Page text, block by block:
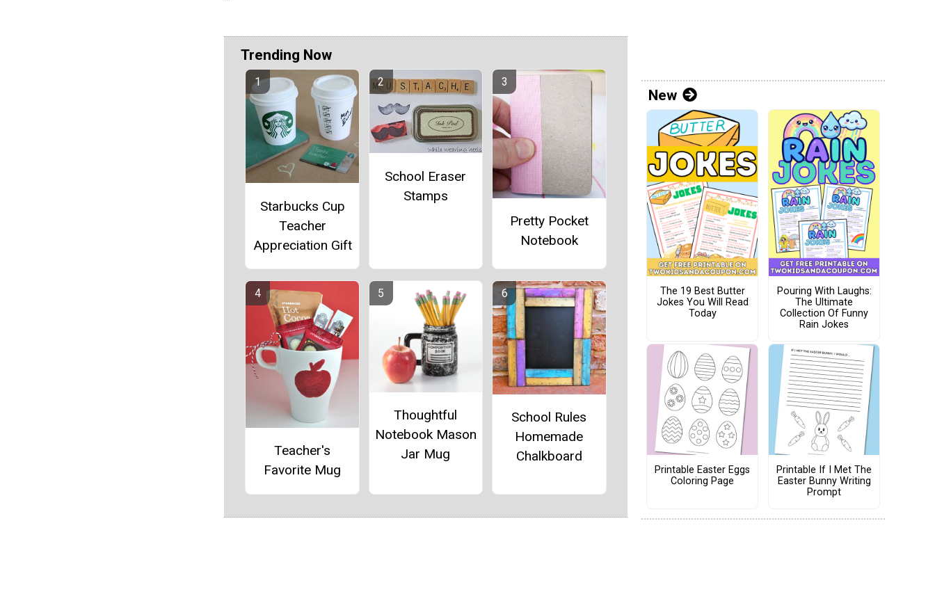
Trending Now
Starbucks Cup
Teacher
Appreciation Gift
School Eraser
Stamps
Pretty Pocket
Notebook
Teacher's
Favorite Mug
Thoughtful
Notebook Mason
Jar Mug
School Rules
Homemade
Chalkboard
New
The 19 Best Butter
Jokes You Will Read
Today
Pouring With Laughs:
The Ultimate
Collection Of Funny
Rain Jokes
Printable Easter Eggs
Coloring Page
Printable If I Met The
Easter Bunny Writing
Prompt